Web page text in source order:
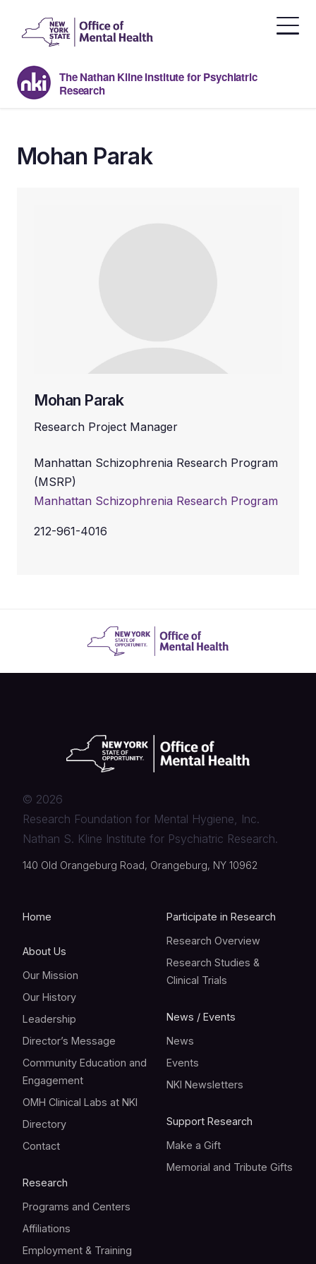
content
The Nathan Kline Institute for Psychiatric
Research
Mohan Parak
Mohan Parak
Research Project Manager
Manhattan Schizophrenia Research Program
(MSRP)
Manhattan Schizophrenia Research Program
212-961-4016
© 2026
Research Foundation for Mental Hygiene, Inc.
Nathan S. Kline Institute for Psychiatric Research.
140 Old Orangeburg Road, Orangeburg, NY 10962
Home
About Us
Our Mission
Our History
Leadership
Director’s Message
Community Education and
Engagement
OMH Clinical Labs at NKI
Directory
Contact
Research
Programs and Centers
Affiliations
Employment & Training
Participate in Research
Research Overview
Research Studies &
Clinical Trials
News / Events
News
Events
NKI Newsletters
Support Research
Make a Gift
Memorial and Tribute Gifts